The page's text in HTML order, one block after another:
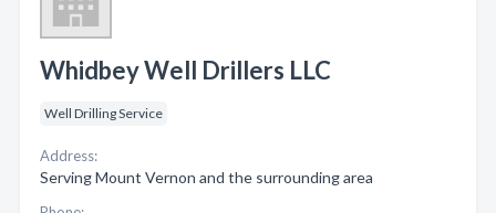
Whidbey Well Drillers LLC
Well Drilling Service
Address:
Serving Mount Vernon and the surrounding area